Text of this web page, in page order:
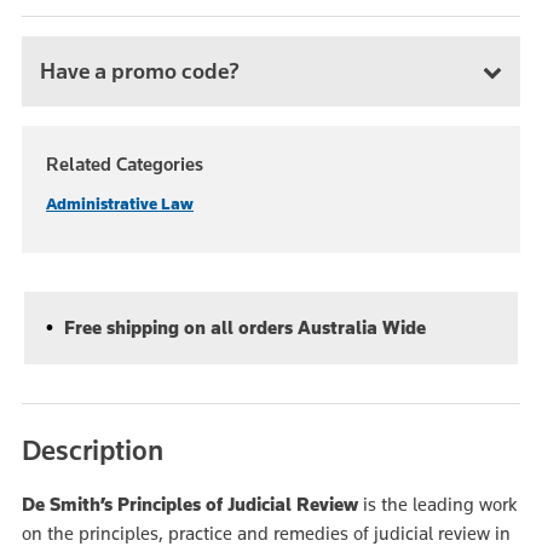
Have a promo code?
Related Categories
Administrative Law
Free shipping on all orders Australia Wide
Description
De Smith’s Principles of Judicial Review is the leading work
on the principles, practice and remedies of judicial review in